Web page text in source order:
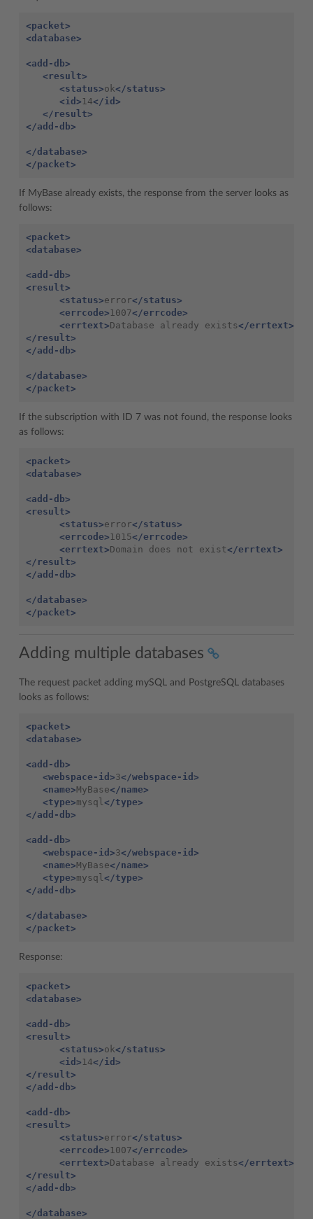
<packet>
<database>
<add-db>
<result>
<status>ok</status>
<id> 14</id>
</result>
</add-db>
</database>
</packet>
If MyBase already exists, the response from the server looks as
follows:
<packet>
<database>
<add-db>
<result>
<status>error</status>
<errcode> 1007</errcode>
<errtext>Database already exists</errtext>
</result>
</add-db>
</database>
</packet>
If the subscription with ID 7 was not found, the response looks
as follows:
<packet>
<database>
<add-db>
<result>
<status>error</status>
<errcode> 1015</errcode>
<errtext>Domain does not exist</errtext>
</result>
</add-db>
</database>
</packet>
Adding multiple databases
The request packet adding mySQL and PostgreSQL databases
looks as follows:
<packet>
<database>
<add-db>
<webspace-id>3</webspace-id>
<name>MyBase</name>
<type>mysql </type>
</add-db>
<add-db>
<webspace-id>3</webspace-id>
<name>MyBase</name>
<type>mysql </type>
</add-db>
</database>
</packet>
Response:
<packet>
<database>
<add-db>
<result>
<status>ok</status>
<id> 14</id>
</result>
</add-db>
<add-db>
<result>
<status>error</status>
<errcode> 1007</errcode>
<errtext>Database already exists</errtext>
</result>
</add-db>
</database>